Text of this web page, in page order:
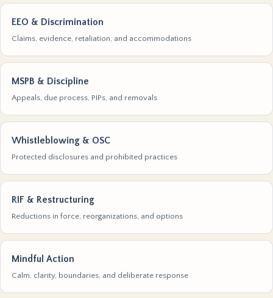
EEO & Discrimination
Claims, evidence, retaliation, and accommodations
MSPB & Discipline
Appeals, due process, PIPs, and removals
Whistleblowing & OSC
Protected disclosures and prohibited practices
RIF & Restructuring
Reductions in force, reorganizations, and options
Mindful Action
Calm, clarity, boundaries, and deliberate response